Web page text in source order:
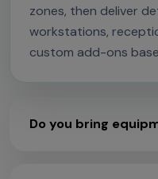
zones, then deliver
workstations,
custom add-ons
Do you bring